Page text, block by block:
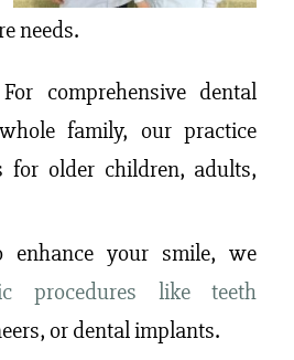
needs.
For comprehensive dental
family, our practice
for older children, adults,
enhance your smile, we
procedures like teeth
or dental implants.